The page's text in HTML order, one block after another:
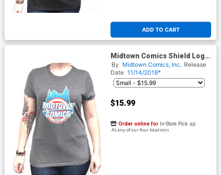
ADD TO CART
Midtown Comics Shield Logo
Juniors Darker Grey T-Shirt
By Midtown Comics, Inc. Release
Date 11/14/2018*
$15.99
Order online for In-Store Pick up
At any of our four locations